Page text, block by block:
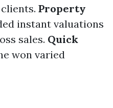
Property
instant valuations
sales. Quick
won varied